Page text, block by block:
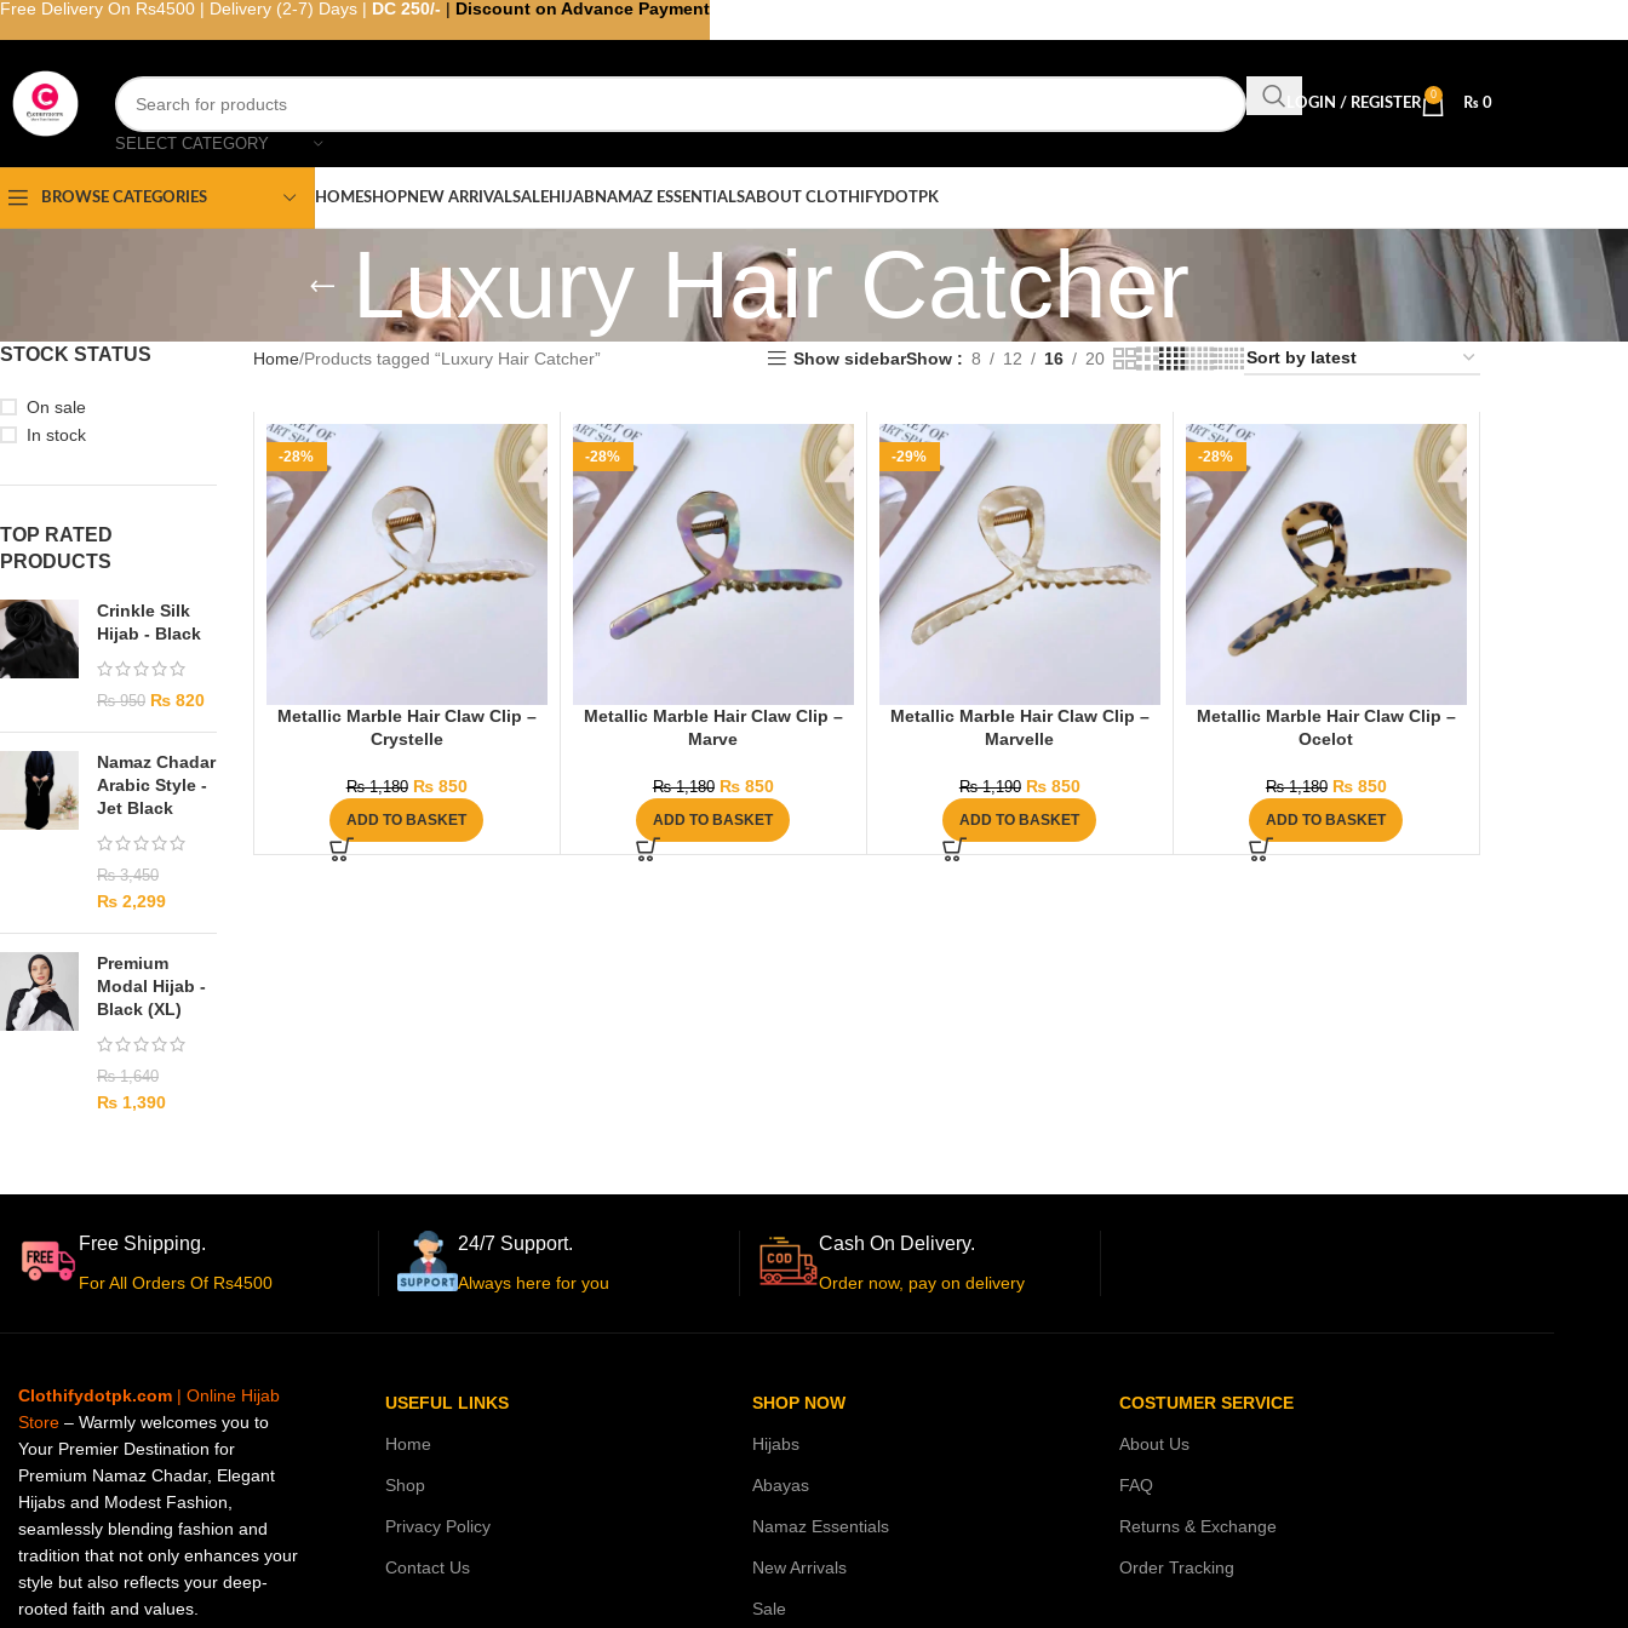
SELECT CATEGORY
LOGIN / REGISTER
0
₨ 0
BROWSE CATEGORIES HOMESHOPNEW ARRIVALSALEHIJAB NAMAZ ESSENTIALSABOUT CLOTHIFYDOTPK
Luxury Hair Catcher
STOCK STATUS
On sale
In stock
TOP RATED
PRODUCTS
Crinkle Silk
Hijab - Black
₨950 ₨ 820
Namaz Chadar
Arabic Style -
Jet Black
₨3,450
₨ 2,299
Premium
Modal Hijab -
Black (XL)
₨1,640
₨ 1,390
Home Products tagged “Luxury Hair Catcher” Show sidebarShow 8 12 16 20
-28%
Metallic Marble Hair Claw Clip –
Crystelle
₨1,180 ₨850
ADD TO BASKET
-28%
Metallic Marble Hair Claw Clip –
Marve
₨1,180 ₨850
ADD TO BASKET
-29%
Metallic Marble Hair Claw Clip –
Marvelle
₨1,190 ₨850
ADD TO BASKET
-28%
Metallic Marble Hair Claw Clip –
Ocelot
₨1,180 ₨850
ADD TO BASKET
Free Shipping.
For All Orders Of Rs4500
24/7 Support.
Always here for you
Cash On Delivery.
Order now, pay on delivery
Clothifydotpk.com | Online Hijab
Store – Warmly welcomes you to
Your Premier Destination for
Premium Namaz Chadar, Elegant
Hijabs and Modest Fashion,
seamlessly blending fashion and
tradition that not only enhances your
style but also reflects your deep-
rooted faith and values.
USEFUL LINKS
Home
Shop
Privacy Policy
Contact Us
SHOP NOW
Hijabs
Abayas
Namaz Essentials
New Arrivals
Sale
COSTUMER SERVICE
About Us
FAQ
Returns & Exchange
Order Tracking
Free Delivery On Rs4500 | Delivery (2-7) Days | DC 250/- | Discount on Advance Payment